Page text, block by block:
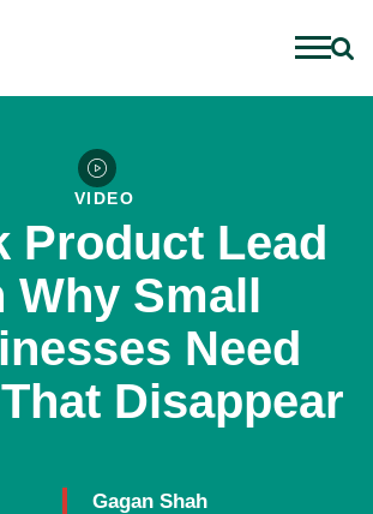
VIDEO
Product Lead
Why Small
Need
Disappear
Gagan Shah